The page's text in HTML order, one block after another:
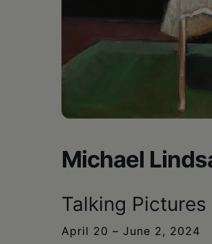
Schoharie
Michael
Talking Pictures
April 20 – June 2, 2024